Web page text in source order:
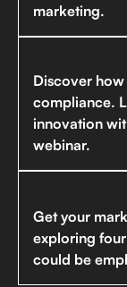
marketing.
Discover
compliance.
innovation
webinar.
Get your
exploring
could be